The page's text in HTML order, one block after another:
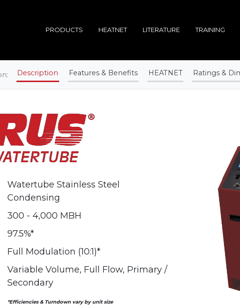
PRODUCTS HEATNET LITERATURE TRAINING
Description Features & Benefits HEATNET Ratings &
Watertube Stainless Steel
Condensing
300 - 4,000 MBH
97.5%*
Full Modulation (10:1)*
Variable Volume, Full Flow, Primary /
Secondary
*Efficiencies & Turndown vary by unit size